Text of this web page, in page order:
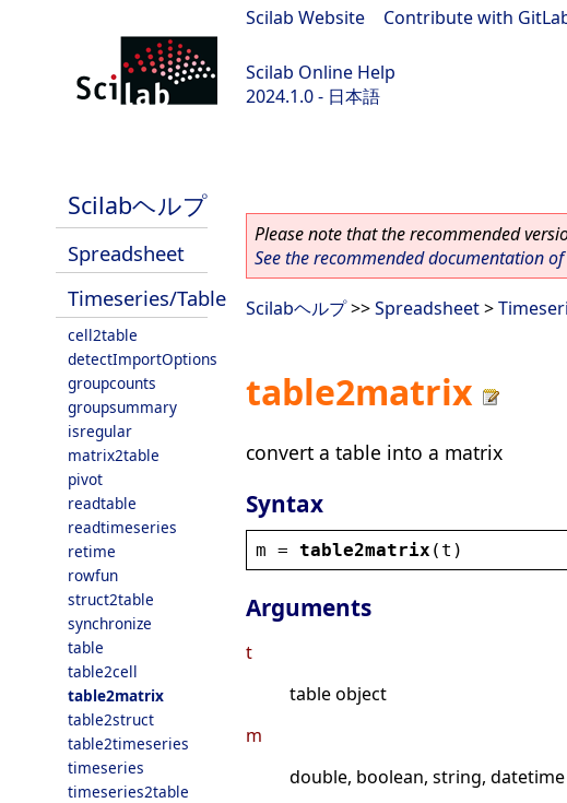
Scilab Website Contribute with
Scilab Online Help
2024.1.0 - 日本語
Scilabヘルプ
Spreadsheet
Timeseries/Table
cell2table
detectImportOptions
groupcounts
groupsummary
isregular
matrix2table
pivot
readtable
readtimeseries
retime
rowfun
struct2table
synchronize
table
table2cell
table2matrix
table2struct
table2timeseries
timeseries
timeseries2table
Please note that the recommended
See the recommended documentation
Scilabヘルプ>>Spreadsheet>
table2matrix
convert a table into a matrix
Syntax
m = table2matrix ( t )
Arguments
t
table object
m
double, boolean, string,